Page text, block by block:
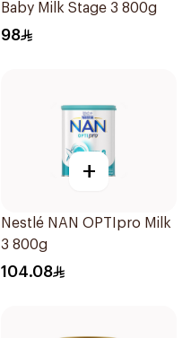
Baby Milk Stage 3 800g
98
+
Nestlé NAN OPTIpro Milk
3 800g
104.08